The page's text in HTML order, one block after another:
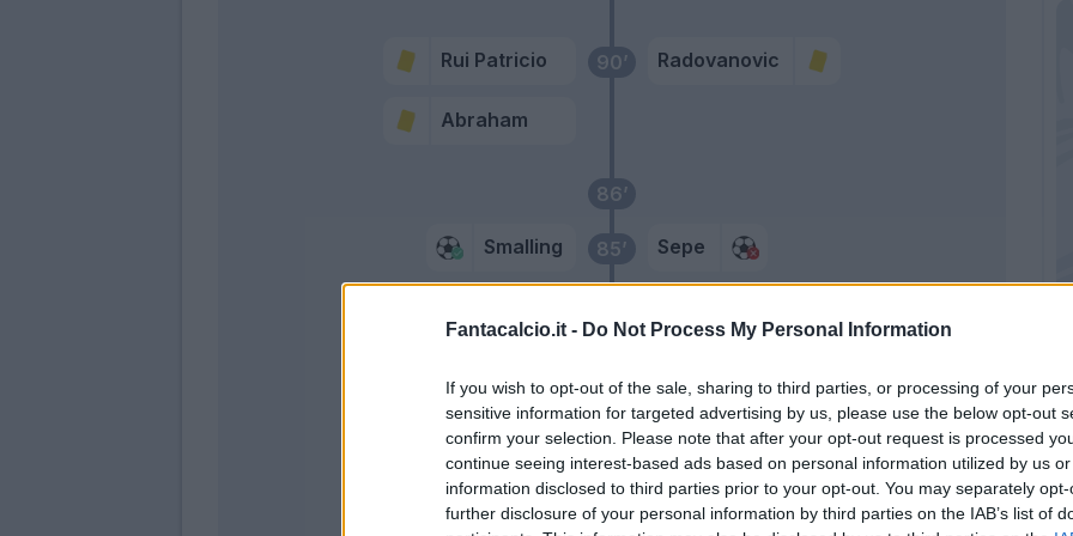
Fantacalcio.it - Do Not Process My Personal Information
If you wish to opt-out of the sale, sharing to third parties, or processing of your
sensitive information for targeted advertising by us, please use the below opt-out
confirm your selection. Please note that after your opt-out request is processed
continue seeing interest-based ads based on personal information utilized by us
information disclosed to third parties prior to your opt-out. You may separately
further disclosure of your personal information by third parties on the IAB’s list of
80’
Mkhitaryan
81’ Zortea
82’
Mkhitaryan
85’
Smalling Sepe
86’
90’
Rui Patricio
Abraham
Radovanovic